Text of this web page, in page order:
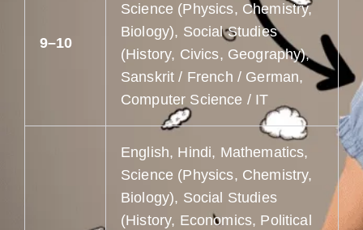
9–10
Science (Physics, Chemistry,
Biology), Social Studies
(History, Civics, Geography),
Sanskrit / French / German,
Computer Science / IT
English, Hindi, Mathematics,
Science (Physics, Chemistry,
Biology), Social Studies
(History, Economics, Political